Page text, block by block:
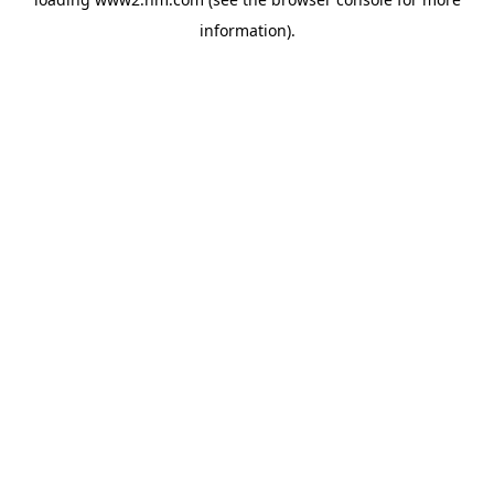
information).